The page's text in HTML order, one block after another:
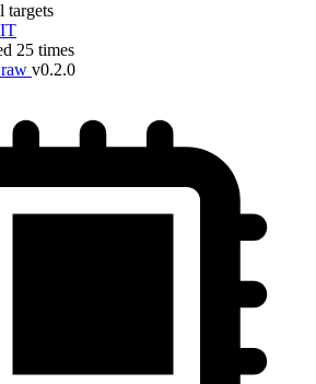
targets
25 times
v0.2.0